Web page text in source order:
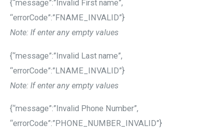
{“message”:”Invalid First name”,
“errorCode”:”FNAME_INVALID”}
Note: If enter any empty values
{“message”:”Invalid Last name”,
“errorCode”:”LNAME_INVALID”}
Note: If enter any empty values
{“message”:”Invalid Phone Number”,
“errorCode”:”PHONE_NUMBER_INVALID”}